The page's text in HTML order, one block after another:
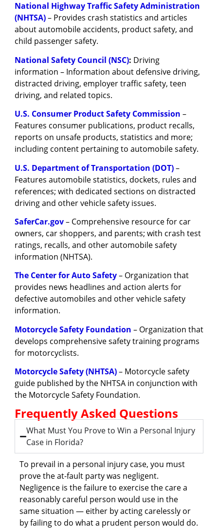
National Highway Traffic Safety Administration
(NHTSA)– Provides crash statistics and articles
about automobile accidents, product safety, and
child passenger safety.
National Safety Council (NSC): Driving
information – Information about defensive driving,
distracted driving, employer traffic safety, teen
driving, and related topics.
U.S. Consumer Product Safety Commission –
Features consumer publications, product recalls,
reports on unsafe products, statistics and more;
including content pertaining to automobile safety.
U.S. Department of Transportation (DOT)–
Features automobile statistics, dockets, rules and
references; with dedicated sections on distracted
driving and other vehicle safety issues.
SaferCar.gov– Comprehensive resource for car
owners, car shoppers, and parents; with crash test
ratings, recalls, and other automobile safety
information (NHTSA).
The Center for Auto Safety– Organization that
provides news headlines and action alerts for
defective automobiles and other vehicle safety
information.
Motorcycle Safety Foundation – Organization that
develops comprehensive safety training programs
for motorcyclists.
Motorcycle Safety (NHTSA)– Motorcycle safety
guide published by the NHTSA in conjunction with
the Motorcycle Safety Foundation.
Frequently Asked Questions
What Must You Prove to Win a Personal Injury
Case in Florida?
To prevail in a personal injury case, you must
prove the at-fault party was negligent.
Negligence is the failure to exercise the care a
reasonably careful person would use in the
same situation — either by acting carelessly or
by failing to do what a prudent person would do.